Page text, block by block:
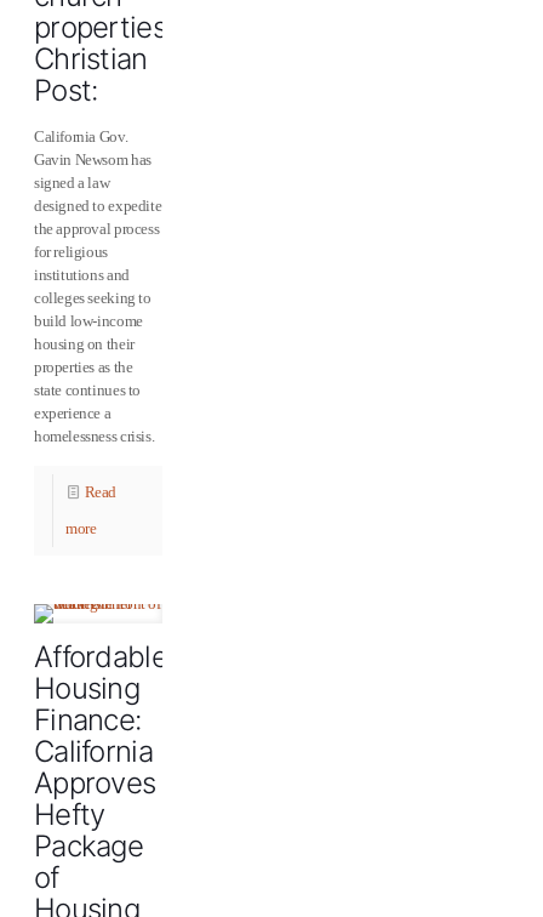
propertiesThe
Christian
Post:
California Gov.
Gavin Newsom has
signed a law
designed to expedite
the approval process
for religious
institutions and
colleges seeking to
build low-income
housing on their
properties as the
state continues to
experience a
homelessness crisis.
Read
more
Affordable
Housing
Finance:
California
Approves
Hefty
Package
of
Housing